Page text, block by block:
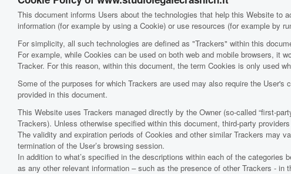
This document informs Users about the technologies that help this Website to
information (for example by using a Cookie) or use resources (for example by
For simplicity, all such technologies are defined as "Trackers" within this
For example, while Cookies can be used on both web and mobile browsers, it
Tracker. For this reason, within this document, the term Cookies is only used
Some of the purposes for which Trackers are used may also require the
provided in this document.
This Website uses Trackers managed directly by the Owner (so-called “first-
Trackers). Unless otherwise specified within this document, third-party
The validity and expiration periods of Cookies and other similar Trackers may
termination of the User’s browsing session.
In addition to what’s specified in the descriptions within each of the
as any other relevant information – such as the presence of other Trackers -